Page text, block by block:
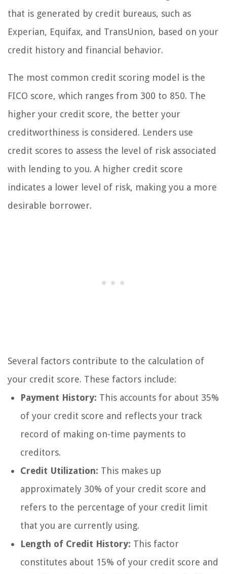
that is generated by credit bureaus, such as
Experian, Equifax, and TransUnion, based on your
credit history and financial behavior.
The most common credit scoring model is the
FICO score, which ranges from 300 to 850. The
higher your credit score, the better your
creditworthiness is considered. Lenders use
credit scores to assess the level of risk associated
with lending to you. A higher credit score
indicates a lower level of risk, making you a more
desirable borrower.
Several factors contribute to the calculation of
your credit score. These factors include:
Payment History: This accounts for about 35%
of your credit score and reflects your track
record of making on-time payments to
creditors.
Credit Utilization: This makes up
approximately 30% of your credit score and
refers to the percentage of your credit limit
that you are currently using.
Length of Credit History: This factor
constitutes about 15% of your credit score and